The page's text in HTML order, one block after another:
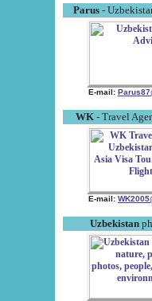
Parus-
E-mail:
WK - Travel
E-mail:
Uzbekistan